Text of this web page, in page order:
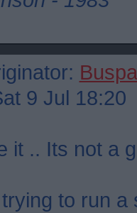
9 Jul 18:20
it .. Its not a
to run